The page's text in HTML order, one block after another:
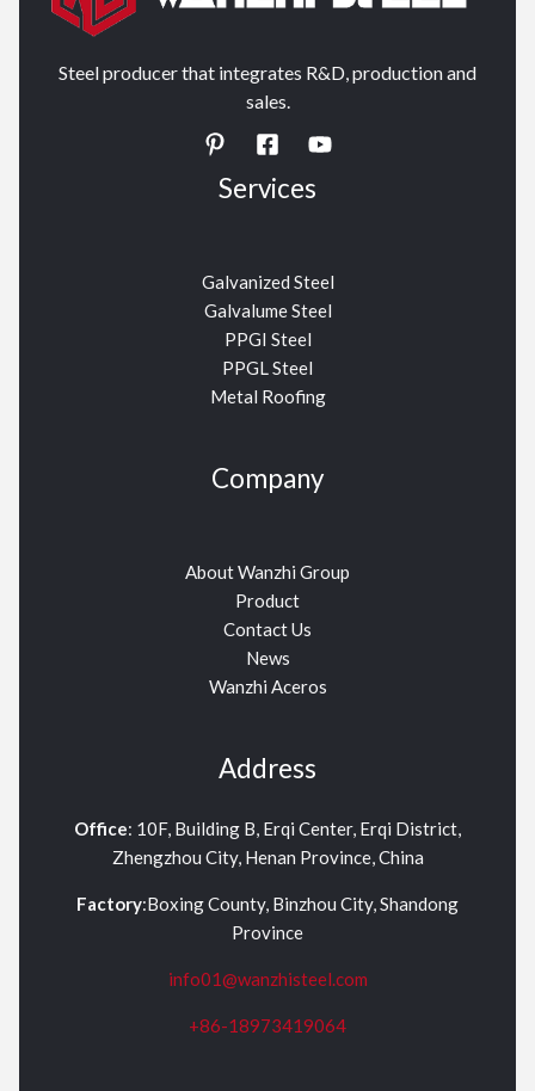
Steel producer that integrates R&D, production and
sales.
Services
Galvanized Steel
Galvalume Steel
PPGI Steel
PPGL Steel
Metal Roofing
Company
About Wanzhi Group
Product
Contact Us
News
Wanzhi Aceros
Address
Office: 10F, Building B, Erqi Center, Erqi District,
Zhengzhou City, Henan Province, China
Factory:Boxing County, Binzhou City, Shandong
Province
info01@wanzhisteel.com
+86-18973419064